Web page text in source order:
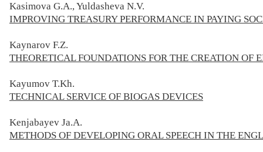
Kasimova G.A., Yuldasheva N.V.
IMPROVING TREASURY PERFORMANCE IN PAYING
Kaynarov F.Z.
THEORETICAL FOUNDATIONS FOR THE CREATION OF
Kayumov T.Kh.
TECHNICAL SERVICE OF BIOGAS DEVICES
Kenjabayev Ja.A.
METHODS OF DEVELOPING ORAL SPEECH IN THE